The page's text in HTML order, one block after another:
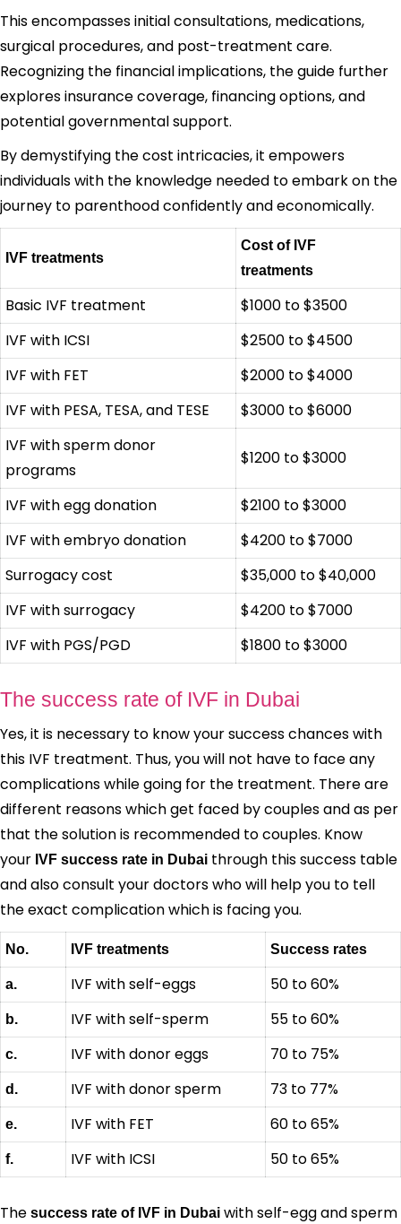
This encompasses initial consultations, medications,
surgical procedures, and post-treatment care.
Recognizing the financial implications, the guide further
explores insurance coverage, financing options, and
potential governmental support.
By demystifying the cost intricacies, it empowers
individuals with the knowledge needed to embark on the
journey to parenthood confidently and economically.
IVF treatments
Cost of IVF
treatments
Basic IVF treatment
$1000 to $3500
IVF with ICSI
$2500 to $4500
IVF with FET
$2000 to $4000
IVF with PESA, TESA, and TESE
$3000 to $6000
IVF with sperm donor
programs
$1200 to $3000
IVF with egg donation
$2100 to $3000
IVF with embryo donation
$4200 to $7000
Surrogacy cost
$35,000 to $40,000
IVF with surrogacy
$4200 to $7000
IVF with PGS/PGD
$1800 to $3000
The success rate of IVF in Dubai
Yes, it is necessary to know your success chances with
this IVF treatment. Thus, you will not have to face any
complications while going for the treatment. There are
different reasons which get faced by couples and as per
that the solution is recommended to couples. Know
your IVF success rate in Dubai through this success table
and also consult your doctors who will help you to tell
the exact complication which is facing you.
No. IVF treatments Success rates
a. IVF with self-eggs 50 to 60%
b. IVF with self-sperm 55 to 60%
c. IVF with donor eggs 70 to 75%
d. IVF with donor sperm 73 to 77%
e. IVF with FET 60 to 65%
f. IVF with ICSI 50 to 65%
The success rate of IVF in Dubai with self-egg and sperm